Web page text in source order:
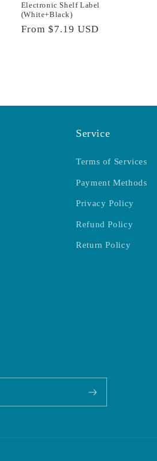
Electronic Shelf Label
(White+Black)
Regular
From $7.19 USD
Service
Terms of Services
Payment Methods
Privacy Policy
Refund Policy
Return Policy